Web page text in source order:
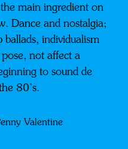
main ingredient on
Dance and nostalgia;
individualism
not affect a
to sound de
80’s.
Valentine